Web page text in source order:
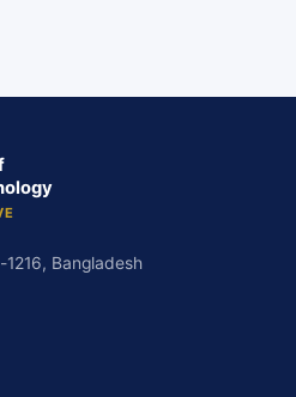
Bangladesh